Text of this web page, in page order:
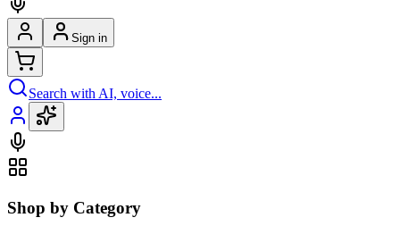
Sign in
Search with AI, voice...
Shop by Category